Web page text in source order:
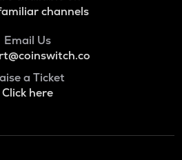
channels
Email Us
a Ticket
Click here